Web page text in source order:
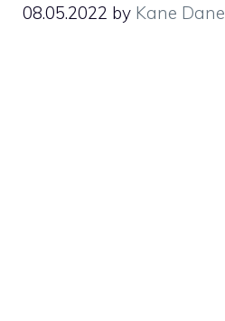
08.05.2022 by Kane Dane